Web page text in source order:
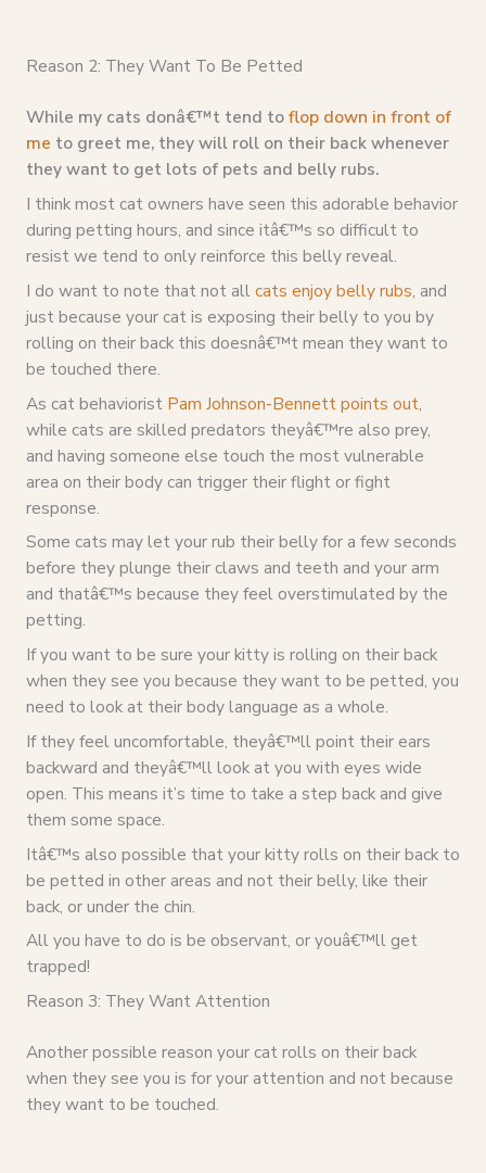
Reason 2: They Want To Be Petted
While my cats donâ€™t tend toflop down in front of
me to greet me, they will roll on their back whenever
they want to get lots of pets and belly rubs.
I think most cat owners have seen this adorable behavior
during petting hours, and since itâ€™s so difficult to
resist we tend to only reinforce this belly reveal.
I do want to note that not allcats enjoy belly rubs, and
just because your cat is exposing their belly to you by
rolling on their back this doesnâ€™t mean they want to
be touched there.
As cat behaviorist Pam Johnson-Bennett points out,
while cats are skilled predators theyâ€™re also prey,
and having someone else touch the most vulnerable
area on their body can trigger their flight or fight
response.
Some cats may let your rub their belly for a few seconds
before they plunge their claws and teeth and your arm
and thatâ€™s because they feel overstimulated by the
petting.
If you want to be sure your kitty is rolling on their back
when they see you because they want to be petted, you
need to look at their body language as a whole.
If they feel uncomfortable, theyâ€™ll point their ears
backward and theyâ€™ll look at you with eyes wide
open. This means it’s time to take a step back and give
them some space.
Itâ€™s also possible that your kitty rolls on their back to
be petted in other areas and not their belly, like their
back, or under the chin.
All you have to do is be observant, or youâ€™ll get
trapped!
Reason 3: They Want Attention
Another possible reason your cat rolls on their back
when they see you is for your attention and not because
they want to be touched.